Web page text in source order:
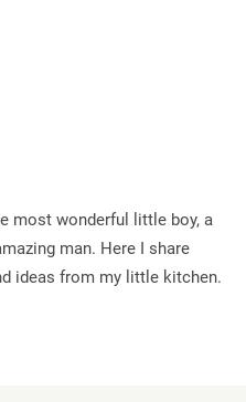
most wonderful little boy, a
man. Here I share
ideas from my little kitchen.